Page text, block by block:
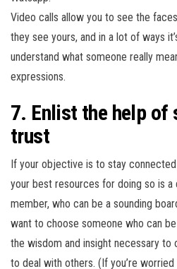
Video calls allow you to see the
they see yours, and in a lot of ways
understand what someone really
expressions.
7. Enlist the help of
trust
If your objective is to stay
your best resources for doing so is
member, who can be a sounding
want to choose someone who can
the wisdom and insight necessary
to deal with others. (If you’re